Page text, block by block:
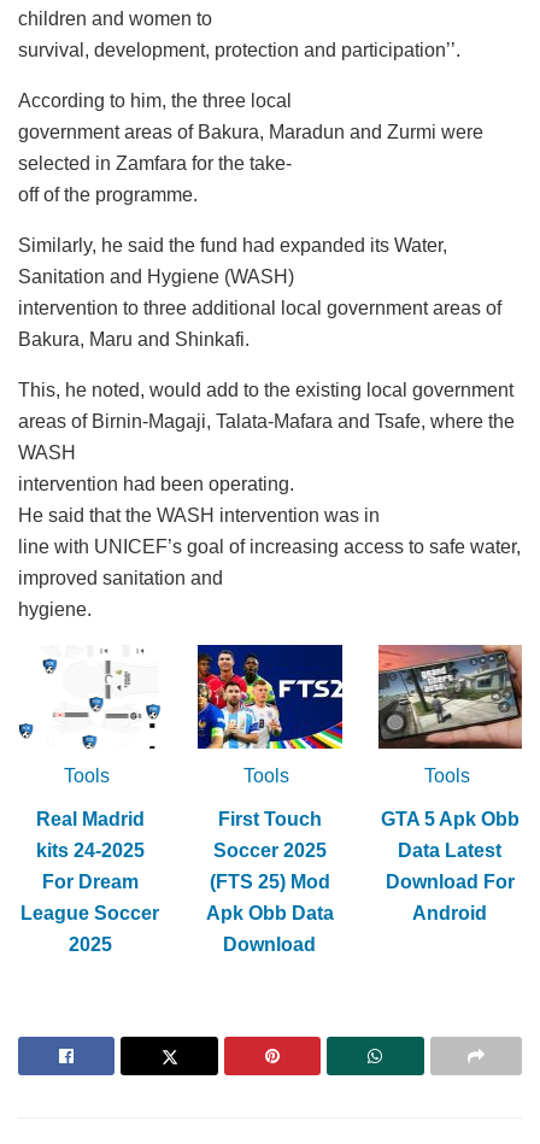
children and women to
survival, development, protection and participation’’.
According to him, the three local
government areas of Bakura, Maradun and Zurmi were
selected in Zamfara for the take-
off of the programme.
Similarly, he said the fund had expanded its Water,
Sanitation and Hygiene (WASH)
intervention to three additional local government areas of
Bakura, Maru and Shinkafi.
This, he noted, would add to the existing local government
areas of Birnin-Magaji, Talata-Mafara and Tsafe, where the
WASH
intervention had been operating.
He said that the WASH intervention was in
line with UNICEF’s goal of increasing access to safe water,
improved sanitation and
hygiene.
Tools
Real Madrid
kits 24-2025
For Dream
League Soccer
2025
Tools
First Touch
Soccer 2025
(FTS 25) Mod
Apk Obb Data
Download
Tools
GTA 5 Apk Obb
Data Latest
Download For
Android